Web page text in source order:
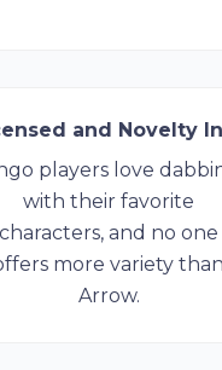
and Novelty
players love
with their favorite
characters, and no one
more variety
Arrow.